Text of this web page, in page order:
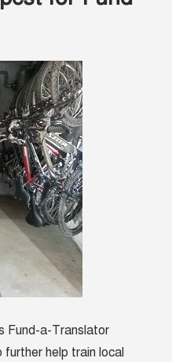
Fund-a-Translator
help train local